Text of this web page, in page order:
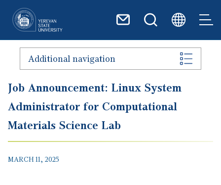
Additional navigation
Job Announcement: Linux System
Administrator for Computational
Materials Science Lab
MARCH 11, 2025